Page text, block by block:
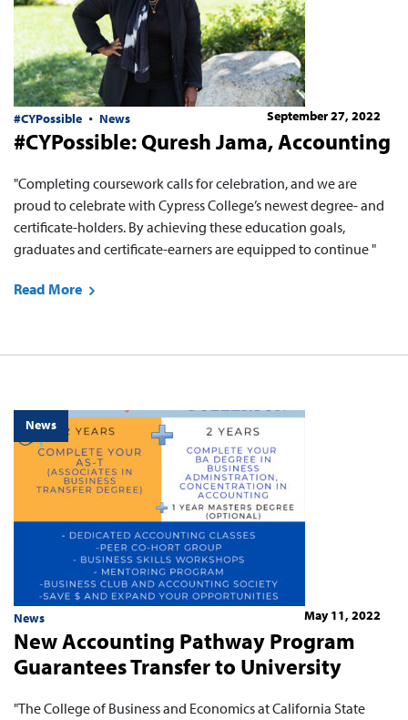
#CYPossible News September 27, 2022
#CYPossible: Quresh Jama, Accounting
"Completing coursework calls for celebration, and we are
proud to celebrate with Cypress College’s newest degree- and
certificate-holders. By achieving these education goals,
graduates and certificate-earners are equipped to continue "
Read More
News
News May 11, 2022
New Accounting Pathway Program
Guarantees Transfer to University
"The College of Business and Economics at California State